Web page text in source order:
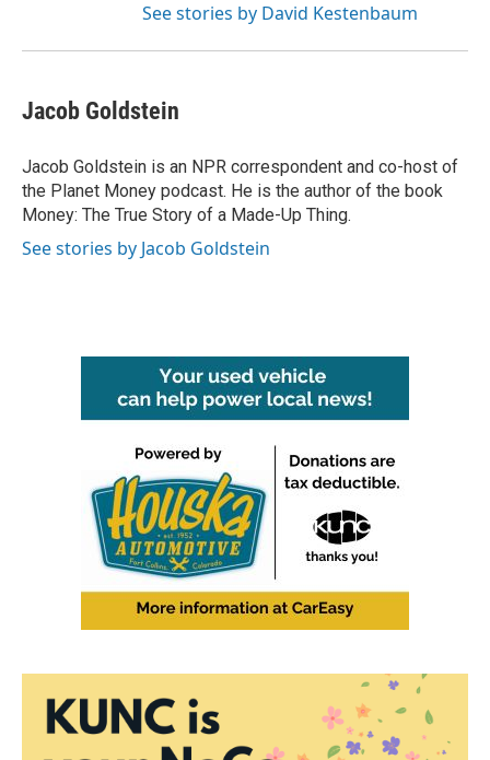
See stories by David Kestenbaum
Jacob Goldstein
Jacob Goldstein is an NPR correspondent and co-host of
the Planet Money podcast. He is the author of the book
Money: The True Story of a Made-Up Thing.
See stories by Jacob Goldstein